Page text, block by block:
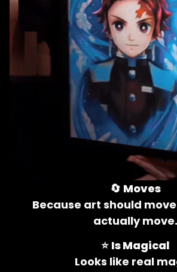
🔄 Moves
Because art should
actually move.
⭐ Is Magical
Looks like real